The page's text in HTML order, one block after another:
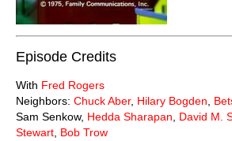
Episode Credits
With Fred Rogers
Neighbors: Chuck Aber, Hilary Bogden
Sam Senkow, Hedda Sharapan David M.
Stewart Bob Trow